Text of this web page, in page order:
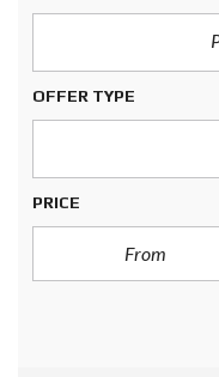
OFFER TYPE
PRICE